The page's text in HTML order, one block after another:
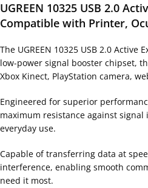
UGREEN 10325 USB 2.0
Compatible with Printer,
The UGREEN 10325 USB 2.0
low-power signal booster chipset,
Xbox Kinect, PlayStation camera,
Engineered for superior
maximum resistance against
everyday use.
Capable of transferring data at
interference, enabling smooth
need it most.